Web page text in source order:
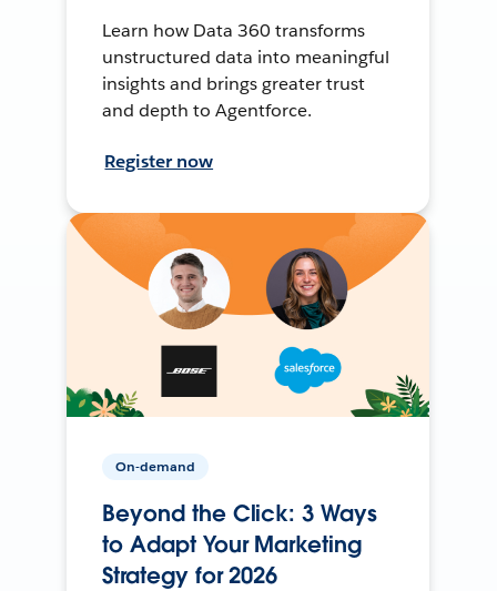
Learn how Data 360 transforms
unstructured data into meaningful
insights and brings greater trust
and depth to Agentforce.
Register now
On-demand
Beyond the Click: 3 Ways
to Adapt Your Marketing
Strategy for 2026